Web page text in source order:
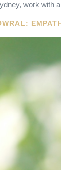
work with